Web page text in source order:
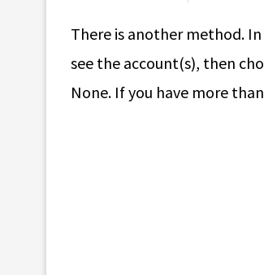
There is another method.
see the account(s), then
None. If you have more